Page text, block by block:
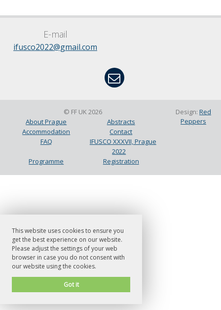
This website uses cookies to ensure you
get the best experience on our website.
Please adjust the settings of your web
browser in case you do not consent with
our website using the cookies.
Got it
E-mail
ifusco2022@gmail.com
© FF UK 2026
About Prague
Abstracts
Accommodation
Contact
FAQ
IFUSCO XXXVII, Prague
2022
Programme
Registration
Design: Red
Peppers